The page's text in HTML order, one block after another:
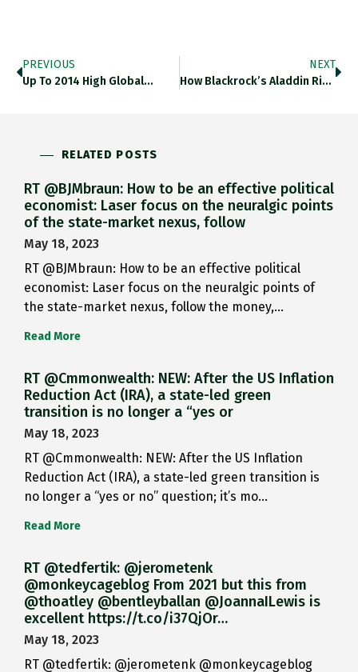
PREVIOUS
Up To 2014 High Global…
NEXT
How Blackrock’s Aladdin Risk-Management Software…
RELATED POSTS
RT @BJMbraun: How to be an effective political
economist: Laser focus on the neuralgic points
of the state-market nexus, follow
May 18, 2023
RT @BJMbraun: How to be an effective political
economist: Laser focus on the neuralgic points of
the state-market nexus, follow the money,…
Read More
RT @Cmmonwealth: NEW: After the US Inflation
Reduction Act (IRA), a state-led green
transition is no longer a “yes or
May 18, 2023
RT @Cmmonwealth: NEW: After the US Inflation
Reduction Act (IRA), a state-led green transition is
no longer a “yes or no” question; it’s mo…
Read More
RT @tedfertik: @jerometenk
@monkeycageblog From 2021 but this from
@thoatley @bentleyballan @JoannaILewis is
excellent https://t.co/i37QjOr…
May 18, 2023
RT @tedfertik: @jerometenk @monkeycageblog